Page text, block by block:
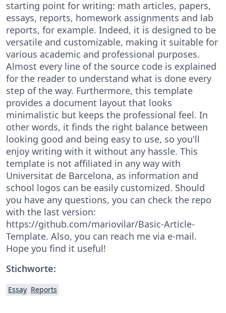
starting point for writing: math articles, papers,
essays, reports, homework assignments and lab
reports, for example. Indeed, it is designed to be
versatile and customizable, making it suitable for
various academic and professional purposes.
Almost every line of the source code is explained
for the reader to understand what is done every
step of the way. Furthermore, this template
provides a document layout that looks
minimalistic but keeps the professional feel. In
other words, it finds the right balance between
looking good and being easy to use, so you'll
enjoy writing with it without any hassle. This
template is not affiliated in any way with
Universitat de Barcelona, as information and
school logos can be easily customized. Should
you have any questions, you can check the repo
with the last version:
https://github.com/mariovilar/Basic-Article-
Template. Also, you can reach me via e-mail.
Hope you find it useful!
Stichworte:
Essay Reports